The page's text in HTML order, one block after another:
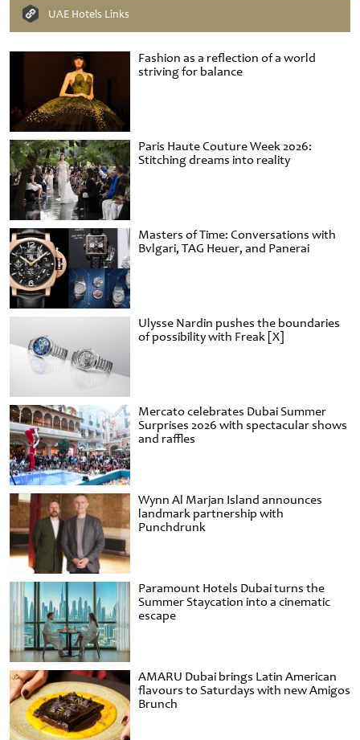
Fashion as a reflection of a world
striving for balance
Paris Haute Couture Week 2026:
Stitching dreams into reality
Masters of Time: Conversations with
Bvlgari, TAG Heuer, and Panerai
Ulysse Nardin pushes the boundaries
of possibility with Freak [X]
Mercato celebrates Dubai Summer
Surprises 2026 with spectacular shows
and raffles
Wynn Al Marjan Island announces
landmark partnership with
Punchdrunk
Paramount Hotels Dubai turns the
Summer Staycation into a cinematic
escape
AMARU Dubai brings Latin American
flavours to Saturdays with new Amigos
Brunch
UAE Hotels Links